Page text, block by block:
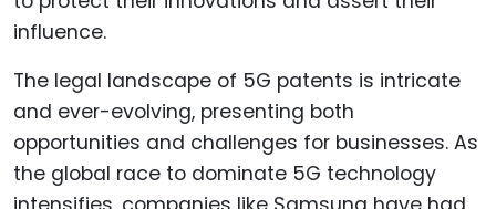
The legal landscape of 5G patents is intricate
and ever-evolving, presenting both
opportunities and challenges for businesses. As
the global race to dominate 5G technology